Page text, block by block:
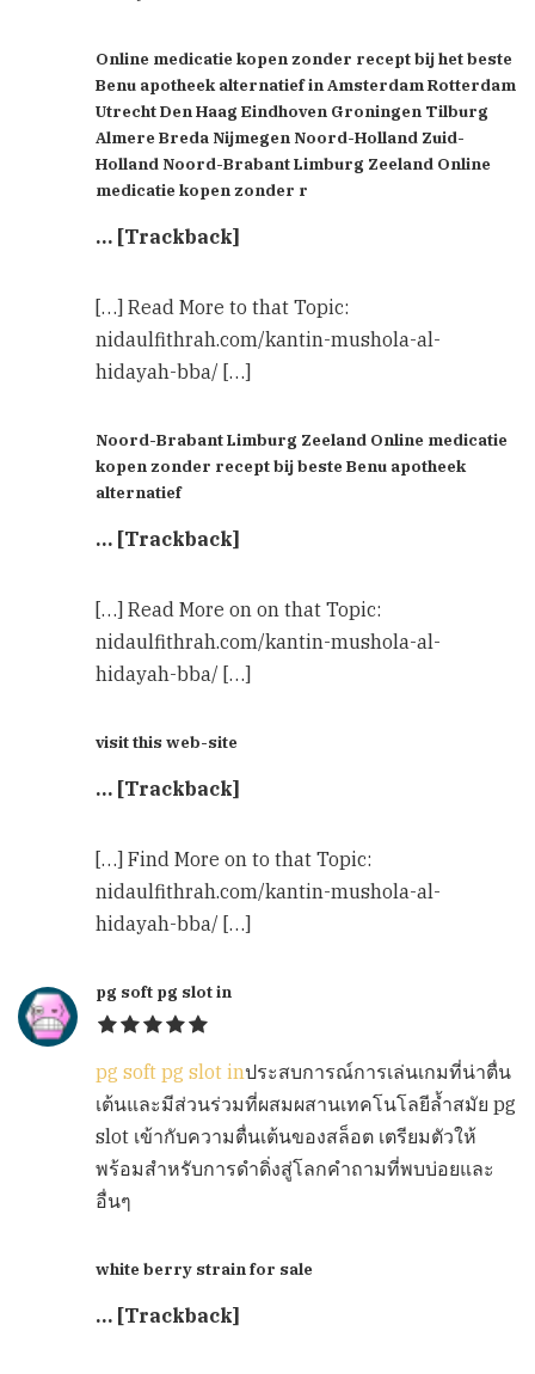
Online medicatie kopen zonder recept bij het beste
Benu apotheek alternatief in Amsterdam Rotterdam
Utrecht Den Haag Eindhoven Groningen Tilburg
Almere Breda Nijmegen Noord-Holland Zuid-
Holland Noord-Brabant Limburg Zeeland Online
medicatie kopen zonder r
… [Trackback]
[…] Read More to that Topic:
nidaulfithrah.com/kantin-mushola-al-
hidayah-bba/ […]
Noord-Brabant Limburg Zeeland Online medicatie
kopen zonder recept bij beste Benu apotheek
alternatief
… [Trackback]
[…] Read More on on that Topic:
nidaulfithrah.com/kantin-mushola-al-
hidayah-bba/ […]
visit this web-site
… [Trackback]
[…] Find More on to that Topic:
nidaulfithrah.com/kantin-mushola-al-
hidayah-bba/ […]
pg soft pg slot in
pg soft pg slot inประสบการณ์การเล่นเกมที่น่าตื่น
เต้นและมีส่วนร่วมที่ผสมผสานเทคโนโลยีล้ำสมัย pg
slot เข้ากับความตื่นเต้นของสล็อต เตรียมตัวให้
พร้อมสำหรับการดำดิ่งสู่โลกคำถามที่พบบ่อยและ
อื่นๆ
white berry strain for sale
… [Trackback]